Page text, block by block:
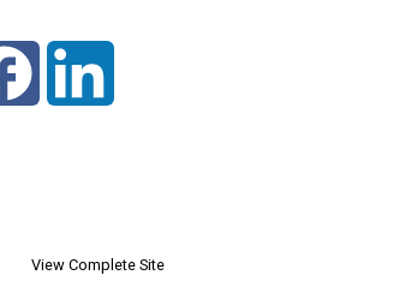
View Complete Site